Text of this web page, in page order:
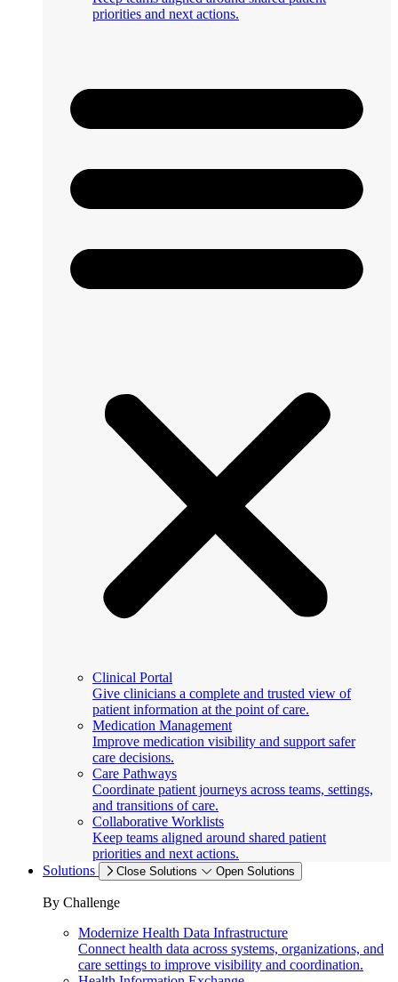
priorities and next actions.
Clinical Portal
Give clinicians a complete and trusted view of
patient information at the point of care.
Medication Management
Improve medication visibility and support safer
care decisions.
Care Pathways
Coordinate patient journeys across teams, settings,
and transitions of care.
Collaborative Worklists
Keep teams aligned around shared patient
priorities and next actions.
Solutions
Close Solutions Open Solutions
By Challenge
Modernize Health Data Infrastructure
Connect health data across systems, organizations, and
care settings to improve visibility and coordination.